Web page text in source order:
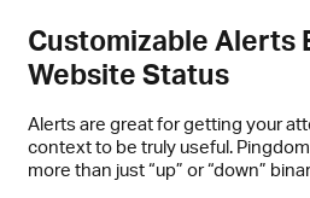
Customizable Alerts
Website Status
Alerts are great for getting your
context to be truly useful. Pingdom
more than just “up” or “down”